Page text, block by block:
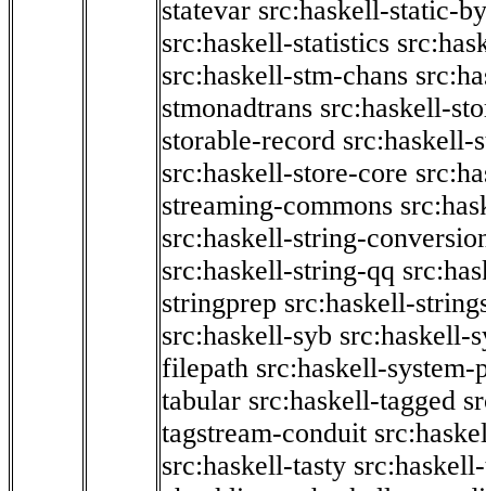
statevar src:haskell-static-
src:haskell-statistics
src:haskell-stm-chans
stmonadtrans src:haskell-
storable-record src:haskell-
src:haskell-store-core
streaming-commons
src:haskell-string-
src:haskell-string-qq
stringprep src:haskell-
src:haskell-syb src:haskell-
filepath src:haskell-
tabular src:haskell-tagged
tagstream-conduit
src:haskell-tasty